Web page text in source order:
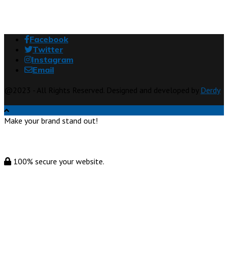
Facebook
Twitter
Instagram
Email
Derdy
Make your brand stand out!
100% secure your website.